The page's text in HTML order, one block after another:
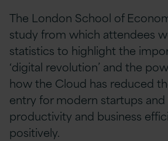
The London School of
study from which attendees
statistics to highlight the
‘digital revolution’ and the
how the Cloud has reduced
entry for modern startups
productivity and business
positively.